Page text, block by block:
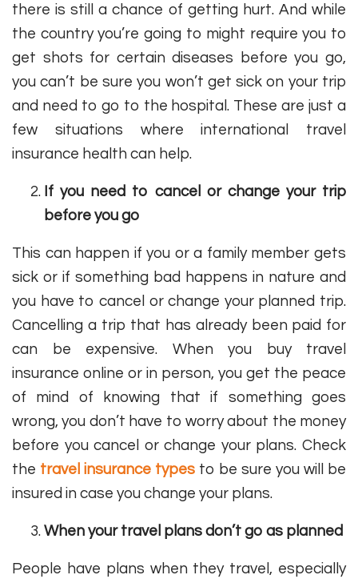
there is still a chance of getting hurt. And while
the country you’re going to might require you to
get shots for certain diseases before you go,
you can’t be sure you won’t get sick on your trip
and need to go to the hospital. These are just a
few situations where international travel
insurance health can help.
If you need to cancel or change your trip
before you go
This can happen if you or a family member gets
sick or if something bad happens in nature and
you have to cancel or change your planned trip.
Cancelling a trip that has already been paid for
can be expensive. When you buy travel
insurance online or in person, you get the peace
of mind of knowing that if something goes
wrong, you don’t have to worry about the money
before you cancel or change your plans. Check
the travel insurance types to be sure you will be
insured in case you change your plans.
When your travel plans don’t go as planned
People have plans when they travel, especially